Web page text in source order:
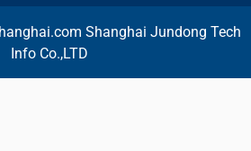
Shanghai Jundong Tech
Info Co.,LTD